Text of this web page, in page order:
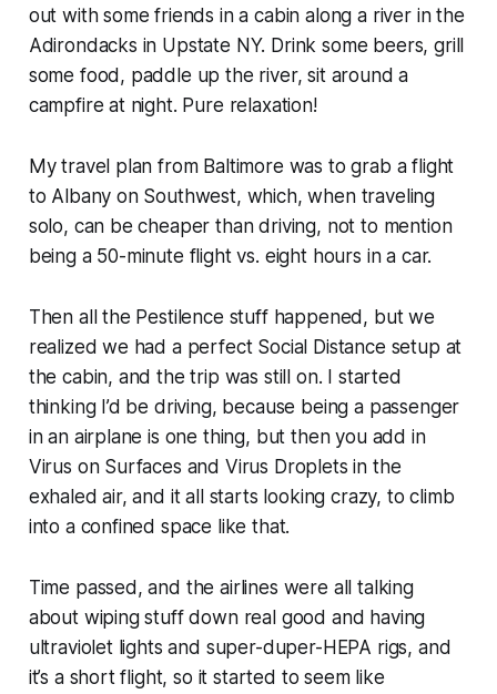
out with some friends in a cabin along a river in the
Adirondacks in Upstate NY. Drink some beers, grill
some food, paddle up the river, sit around a
campfire at night. Pure relaxation!
My travel plan from Baltimore was to grab a flight
to Albany on Southwest, which, when traveling
solo, can be cheaper than driving, not to mention
being a 50-minute flight vs. eight hours in a car.
Then all the Pestilence stuff happened, but we
realized we had a perfect Social Distance setup at
the cabin, and the trip was still on. I started
thinking I’d be driving, because being a passenger
in an airplane is one thing, but then you add in
Virus on Surfaces and Virus Droplets in the
exhaled air, and it all starts looking crazy, to climb
into a confined space like that.
Time passed, and the airlines were all talking
about wiping stuff down real good and having
ultraviolet lights and super-duper-HEPA rigs, and
it’s a short flight, so it started to seem like